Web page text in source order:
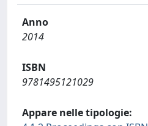
Anno
2014
ISBN
9781495121029
Appare nelle tipologie: